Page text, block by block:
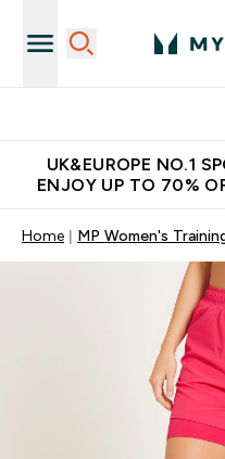
UK&EUROPE NO.1
ENJOY UP TO 70%
Home MP Women's